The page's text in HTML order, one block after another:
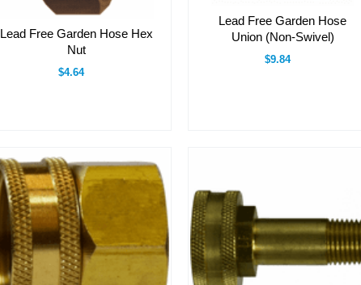
Lead Free Garden Hose Hex
Nut
$4.64
Lead Free Garden Hose
Union (Non-Swivel)
$9.84